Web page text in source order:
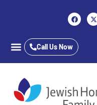
Call Us Now